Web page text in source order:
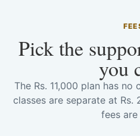
Pick the
you
The Rs. 11,000 plan has
classes are separate at Rs.
fees